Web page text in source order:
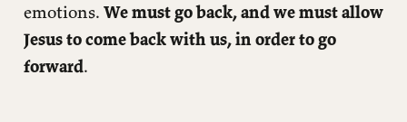
emotions. We must go back, and we must allow
Jesus to come back with us, in order to go
forward.